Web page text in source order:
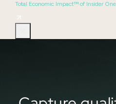
Total Economic Impact™ of Insider